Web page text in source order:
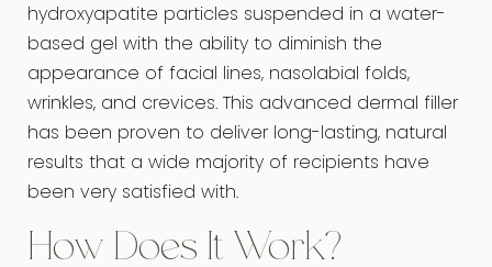
hydroxyapatite particles suspended in a water-
based gel with the ability to diminish the
appearance of facial lines, nasolabial folds,
wrinkles, and crevices. This advanced dermal filler
has been proven to deliver long-lasting, natural
results that a wide majority of recipients have
been very satisfied with.
How Does It Work?